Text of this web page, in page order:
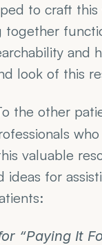
to craft
together
and
look of this
the other
who
valuable
ideas for
“Paying It